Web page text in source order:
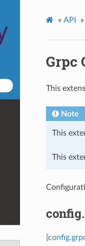
» API »
Grpc
This
Note
This
This